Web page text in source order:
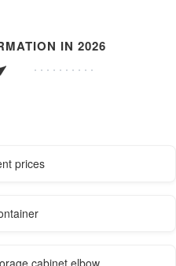
IN 2026
prices